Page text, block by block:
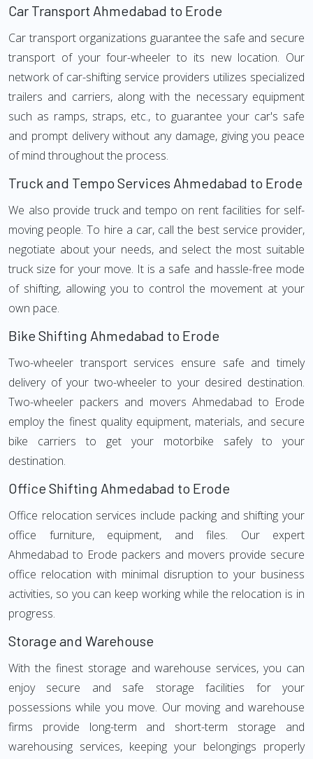
Car Transport Ahmedabad to Erode
Car transport organizations guarantee the safe and secure
transport of your four-wheeler to its new location. Our
network of car-shifting service providers utilizes specialized
trailers and carriers, along with the necessary equipment
such as ramps, straps, etc., to guarantee your car's safe
and prompt delivery without any damage, giving you peace
of mind throughout the process.
Truck and Tempo Services Ahmedabad to Erode
We also provide truck and tempo on rent facilities for self-
moving people. To hire a car, call the best service provider,
negotiate about your needs, and select the most suitable
truck size for your move. It is a safe and hassle-free mode
of shifting, allowing you to control the movement at your
own pace.
Bike Shifting Ahmedabad to Erode
Two-wheeler transport services ensure safe and timely
delivery of your two-wheeler to your desired destination.
Two-wheeler packers and movers Ahmedabad to Erode
employ the finest quality equipment, materials, and secure
bike carriers to get your motorbike safely to your
destination.
Office Shifting Ahmedabad to Erode
Office relocation services include packing and shifting your
office furniture, equipment, and files. Our expert
Ahmedabad to Erode packers and movers provide secure
office relocation with minimal disruption to your business
activities, so you can keep working while the relocation is in
progress.
Storage and Warehouse
With the finest storage and warehouse services, you can
enjoy secure and safe storage facilities for your
possessions while you move. Our moving and warehouse
firms provide long-term and short-term storage and
warehousing services, keeping your belongings properly